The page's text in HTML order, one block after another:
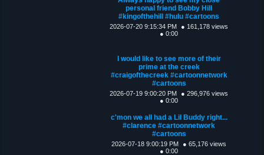
personal friend Bobby Hill
#kingofthehill #hulu #cartoons
2026-07-20 9:15:34 PM
● 161,178 views
● 0:00
I would like to see more of their
prime at the creek
#craigofthecreek #cartoonnetwork
#cartoons
2026-07-19 9:00:20 PM
● 296,976 views
● 0:00
c'mon we all had a Lil Buddy right...
#clarence #cartoonnetwork
#cartoons
2026-07-18 9:00:19 PM
● 65,176 views
● 0:00